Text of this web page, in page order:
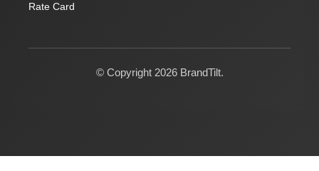
Rate Card
© Copyright 2026 BrandTilt.